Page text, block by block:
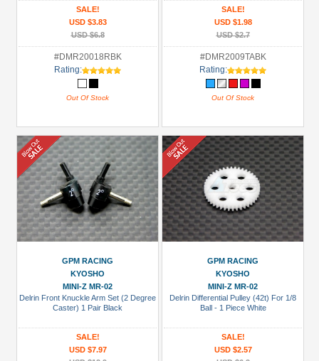
SALE!
USD $3.83
USD $6.8
#DMR20018RBK
Rating:
Out Of Stock
SALE!
USD $1.98
USD $2.7
#DMR2009TABK
Rating:
Out Of Stock
GPM RACING
KYOSHO
MINI-Z MR-02
Delrin Front Knuckle Arm Set (2 Degree
Caster) 1 Pair Black
SALE!
USD $7.97
GPM RACING
KYOSHO
MINI-Z MR-02
Delrin Differential Pulley (42t) For 1/8
Ball - 1 Piece White
SALE!
USD $2.57